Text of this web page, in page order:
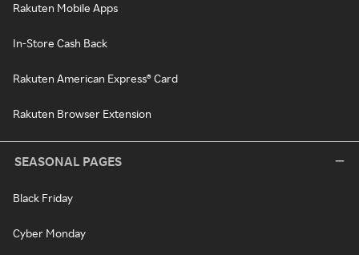
Rakuten Mobile Apps
In-Store Cash Back
Rakuten American Express® Card
Rakuten Browser Extension
SEASONAL PAGES
Black Friday
Cyber Monday